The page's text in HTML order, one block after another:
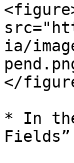
ia/
</
* In